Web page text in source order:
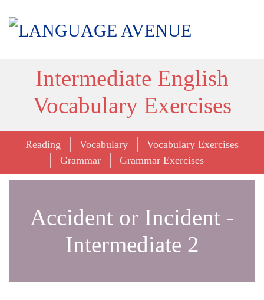
Intermediate English
Vocabulary Exercises
Reading Vocabulary
Vocabulary Exercises
Grammar
Grammar Exercises
Accident or Incident -
Intermediate 2